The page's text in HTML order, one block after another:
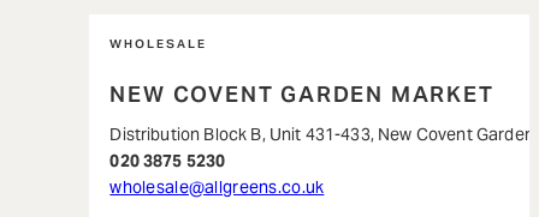
WHOLESALE
NEW COVENT GARDEN MARKET
Distribution Block B, Unit 431-433, New Covent Garden
020 3875 5230
wholesale@allgreens.co.uk